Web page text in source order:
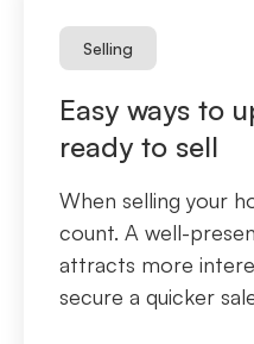
Selling
Easy ways to
ready to sell
When selling your
count. A well-
attracts more
secure a quicker